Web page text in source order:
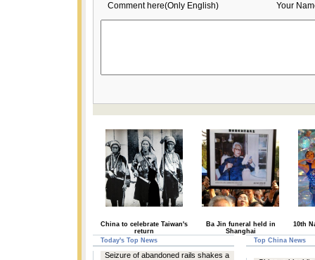
Comment here(Only English) Your
China to celebrate Taiwan's
return
Ba Jin funeral held in
Shanghai
10th
Today's Top News Top China News
Seizure of abandoned rails shakes a